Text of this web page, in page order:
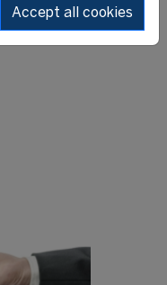
Accept all cookies